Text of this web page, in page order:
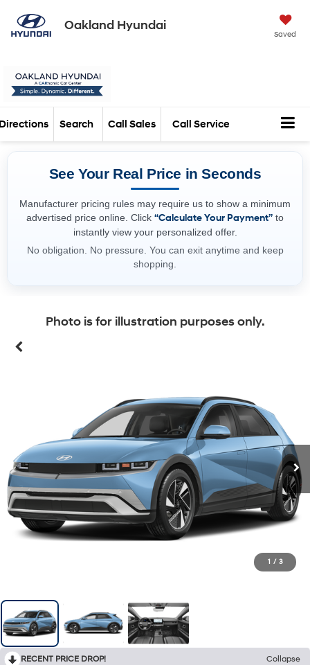
Oakland Hyundai
Saved
Call Sales Call Service
Search
See Your Real Price in Seconds
Manufacturer pricing rules may require us to show a minimum
advertised price online. Click “Calculate Your Payment” to
instantly view your personalized offer.
No obligation. No pressure. You can exit anytime and keep
shopping.
Photo is for illustration purposes only.
1 / 3
RECENT PRICE DROP!
Collapse